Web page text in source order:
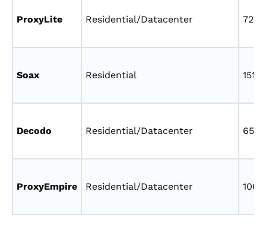
ProxyLite Residential/Datacenter
Soax Residential
Decodo Residential/Datacenter
ProxyEmpire Residential/Datacenter